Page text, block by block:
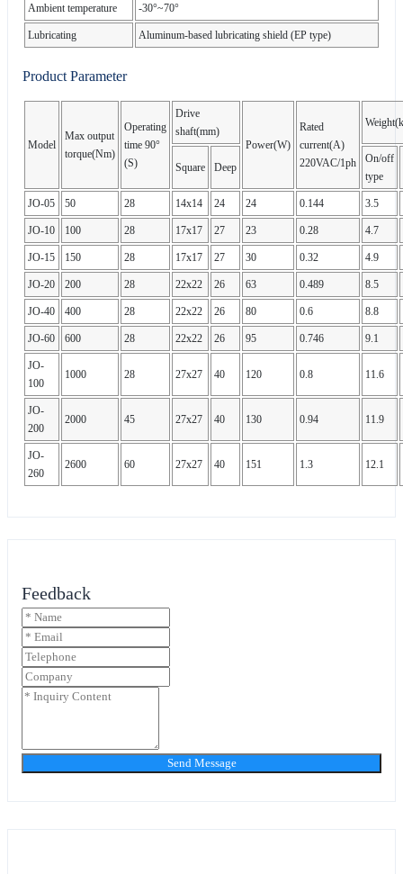
Ambient temperature -30°~70°
Lubricating Aluminum-based lubricating shield (EP type)
Product Parameter
Model
Max output
torque(Nm)
Operating
time 90°
(S)
Drive
shaft(mm)
Power(W)
Rated
current(A)
220VAC/1ph
Square Deep
On/off
type
JO-05 50 28 14x14 24 24 0.144 3.5
JO-10 100 28 17x17 27 23 0.28 4.7
JO-15 150 28 17x17 27 30 0.32 4.9
JO-20 200 28 22x22 26 63 0.489 8.5
JO-40 400 28 22x22 26 80 0.6 8.8
JO-60 600 28 22x22 26 95 0.746 9.1
JO-
100
1000 28 27x27 40 120 0.8 11.6
JO-
200
2000 45 27x27 40 130 0.94 11.9
JO-
260
2600 60 27x27 40 151 1.3 12.1
Feedback
Send Message